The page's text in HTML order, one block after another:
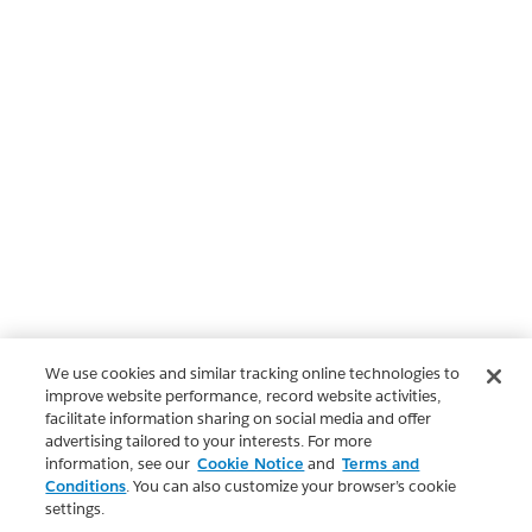
We use cookies and similar tracking online technologies to
improve website performance, record website activities,
facilitate information sharing on social media and offer
advertising tailored to your interests. For more
information, see our Cookie Notice and Terms and
Conditions. You can also customize your browser’s cookie
settings.